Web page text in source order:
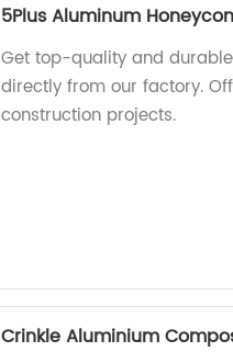
5Plus Aluminum
Get top-quality and
directly from our factory.
construction projects.
Crinkle Aluminium